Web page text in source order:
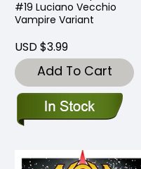
#19 Luciano Vecchio
Vampire Variant
USD $3.99
Add To Cart